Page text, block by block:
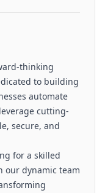
thinking
to building
automate
cutting-
secure, and
for a skilled
our dynamic team